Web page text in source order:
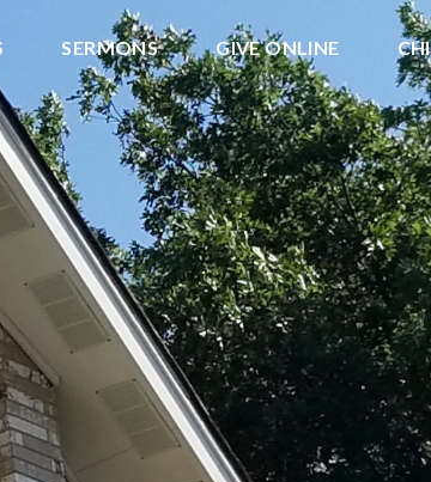
SERMONS GIVE ONLINE